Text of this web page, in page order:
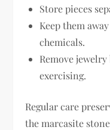
Store pieces
Keep them
chemicals.
Remove
exercising.
Regular care
the marcasite